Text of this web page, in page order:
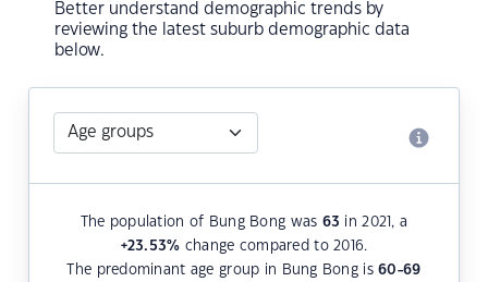
Better understand demographic trends by
reviewing the latest suburb demographic data
below.
The population of Bung Bong was 63 in 2021, a
+23.53% change compared to 2016.
The predominant age group in Bung Bong is60-69